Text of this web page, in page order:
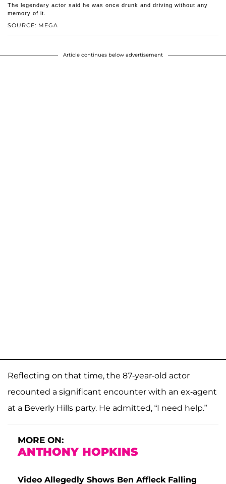
SOURCE: MEGA
The legendary actor said he was once drunk and driving without any
memory of it.
Article continues below advertisement
Reflecting on that time, the 87-year-old actor
recounted a significant encounter with an ex-agent
at a Beverly Hills party. He admitted, “I need help.”
MORE ON:
ANTHONY HOPKINS
Video Allegedly Shows Ben Affleck Falling